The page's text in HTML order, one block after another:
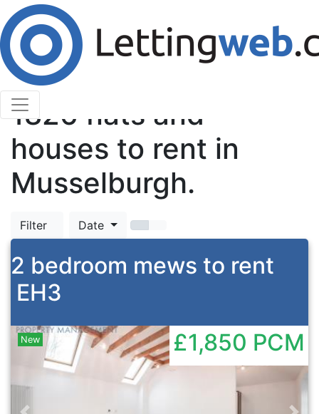
Cookies help us deliver our services. By using our
services, you agree to our use of cookies.
Learn More
Accept Cookies
TOP
1826 flats and
houses to rent in
Musselburgh.
Filter Date
2 bedroom mews to rent
EH3
Previous
New £1,850 PCM